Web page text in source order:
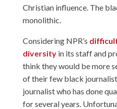
Christian influence. The
monolithic.
Considering NPR’s
diversityin its staff and
think they would be more
of their few black
journalist who has done
for several years.